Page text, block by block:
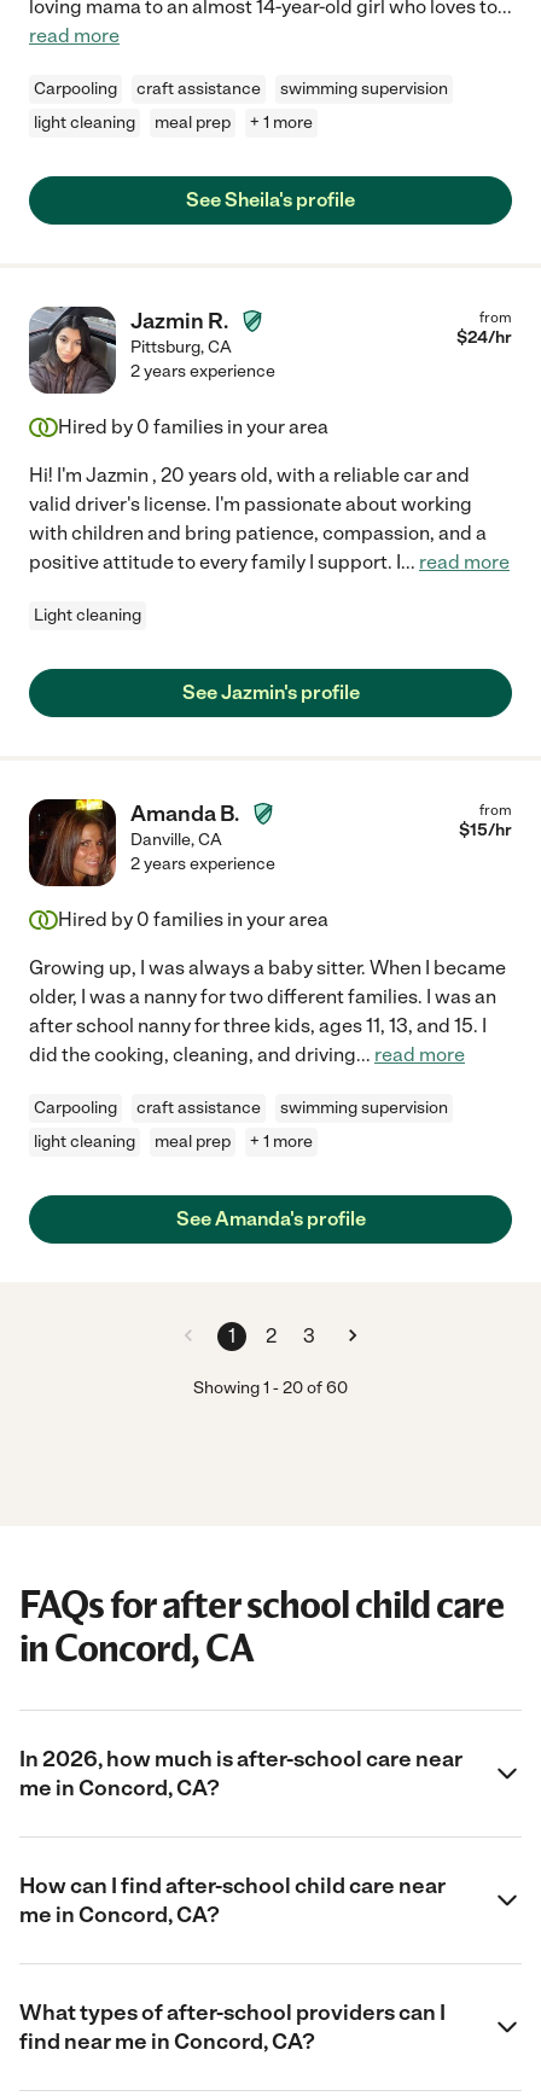
loving mama to an almost 14-year-old girl who loves to...
read more
Carpooling craft assistance
swimming supervision
light cleaning
meal prep + 1 more
See Sheila's profile
Jazmin R.
Pittsburg,CA
from
$24/hr
2 years experience
Hired by 0 families in your area
Hi! I'm Jazmin , 20 years old, with a reliable car and
valid driver's license. I'm passionate about working
with children and bring patience, compassion, and a
positive attitude to every family I support. I... read more
Light cleaning
See Jazmin's profile
Amanda B.
Danville,CA
from
$15/hr
2 years experience
Hired by 0 families in your area
Growing up, I was always a baby sitter. When I became
older, I was a nanny for two different families. I was an
after school nanny for three kids, ages 11, 13, and 15. I
did the cooking, cleaning, and driving... read more
Carpooling craft assistance
swimming supervision
light cleaning
meal prep + 1 more
See Amanda's profile
1 2 3
Showing1 -20of60
FAQs for after school child care
in Concord, CA
In 2026, how much is after-school care near
me in Concord, CA?
How can I find after-school child care near
me in Concord, CA?
What types of after-school providers can I
find near me in Concord, CA?